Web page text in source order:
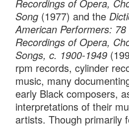
Recordings of Opera,
Song (1977) and the
American Performers:
Recordings of Opera,
Songs, c. 1900-1949
rpm records, cylinder
music, many
early Black composers,
interpretations of their
artists. Though primarily